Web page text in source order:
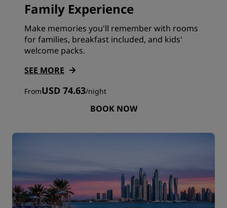
Family Experience
Make memories you'll remember with rooms
for families, breakfast included, and kids'
welcome packs.
SEE MORE
FromUSD 74.63/night
BOOK NOW